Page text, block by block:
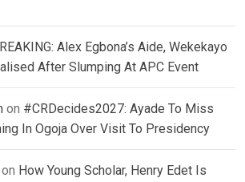
Alex Egbona’s Aide, Wekekayo
After Slumping At APC Event
on #CRDecides2027: Ayade To Miss
In Ogoja Over Visit To Presidency
on How Young Scholar, Henry Edet Is